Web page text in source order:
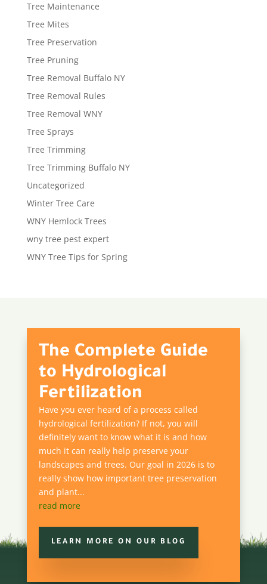
Tree Maintenance
Tree Mites
Tree Preservation
Tree Pruning
Tree Removal Buffalo NY
Tree Removal Rules
Tree Removal WNY
Tree Sprays
Tree Trimming
Tree Trimming Buffalo NY
Uncategorized
Winter Tree Care
WNY Hemlock Trees
wny tree pest expert
WNY Tree Tips for Spring
The Complete Guide
to Hydrological
Fertilization
Have you ever heard of a process called
hydrological fertilization? If not, you will
definitely want to know what it is and how
much it can really help preserve your
landscapes and trees. Our goal in 2026 is to
really show how important tree preservation
and plant...
read more
LEARN MORE ON OUR BLOG